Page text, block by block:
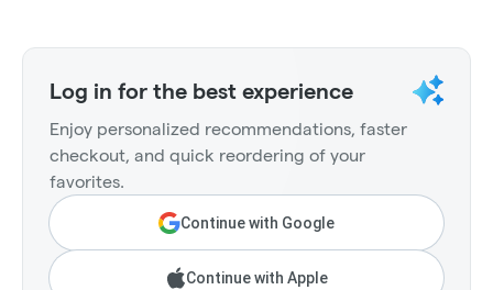
Log in for the best experience
Enjoy personalized recommendations, faster
checkout, and quick reordering of your
favorites.
Continue with Google
Continue with Apple